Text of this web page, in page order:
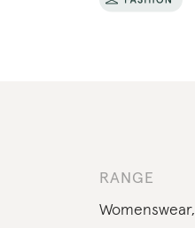
RANGE
Womenswear,